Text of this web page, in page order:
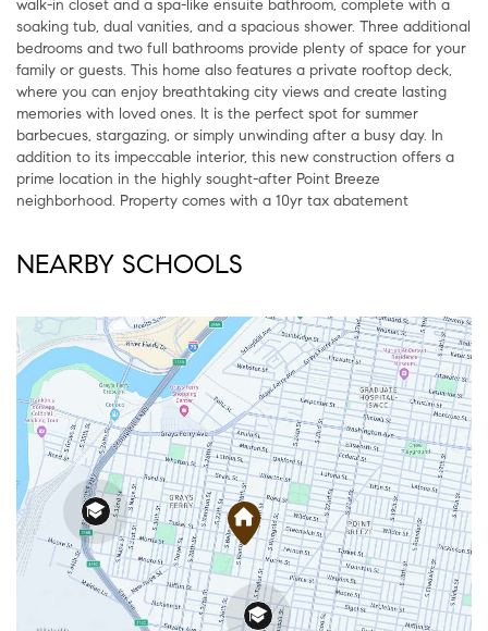
walk-in closet and a spa-like ensuite bathroom, complete with a
soaking tub, dual vanities, and a spacious shower. Three additional
bedrooms and two full bathrooms provide plenty of space for your
family or guests. This home also features a private rooftop deck,
where you can enjoy breathtaking city views and create lasting
memories with loved ones. It is the perfect spot for summer
barbecues, stargazing, or simply unwinding after a busy day. In
addition to its impeccable interior, this new construction offers a
prime location in the highly sought-after Point Breeze
neighborhood. Property comes with a 10yr tax abatement
NEARBY SCHOOLS